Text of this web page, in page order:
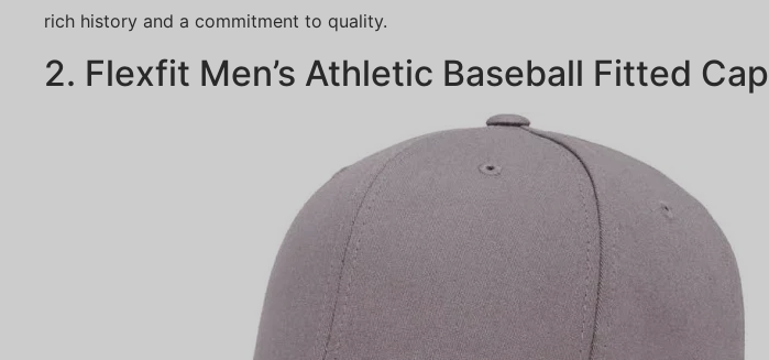
rich history and a commitment to quality.
2. Flexfit Men’s Athletic Baseball Fitted Cap